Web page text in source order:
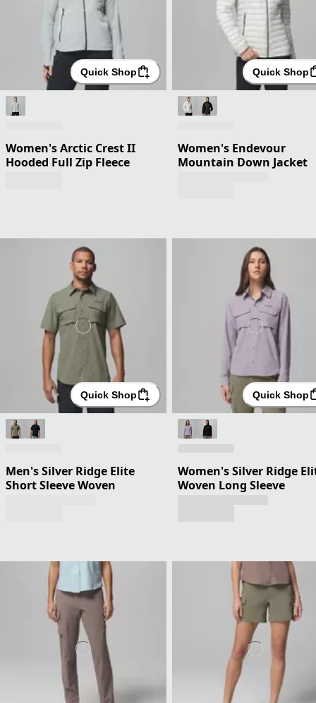
Quick Shop
Women's Arctic Crest II
Hooded Full Zip Fleece
Quick Shop
Women's Endevour
Mountain Down Jacket
Quick Shop
Men's Silver Ridge Elite
Short Sleeve Woven
Quick Shop
Women's Silver Ridge
Woven Long Sleeve